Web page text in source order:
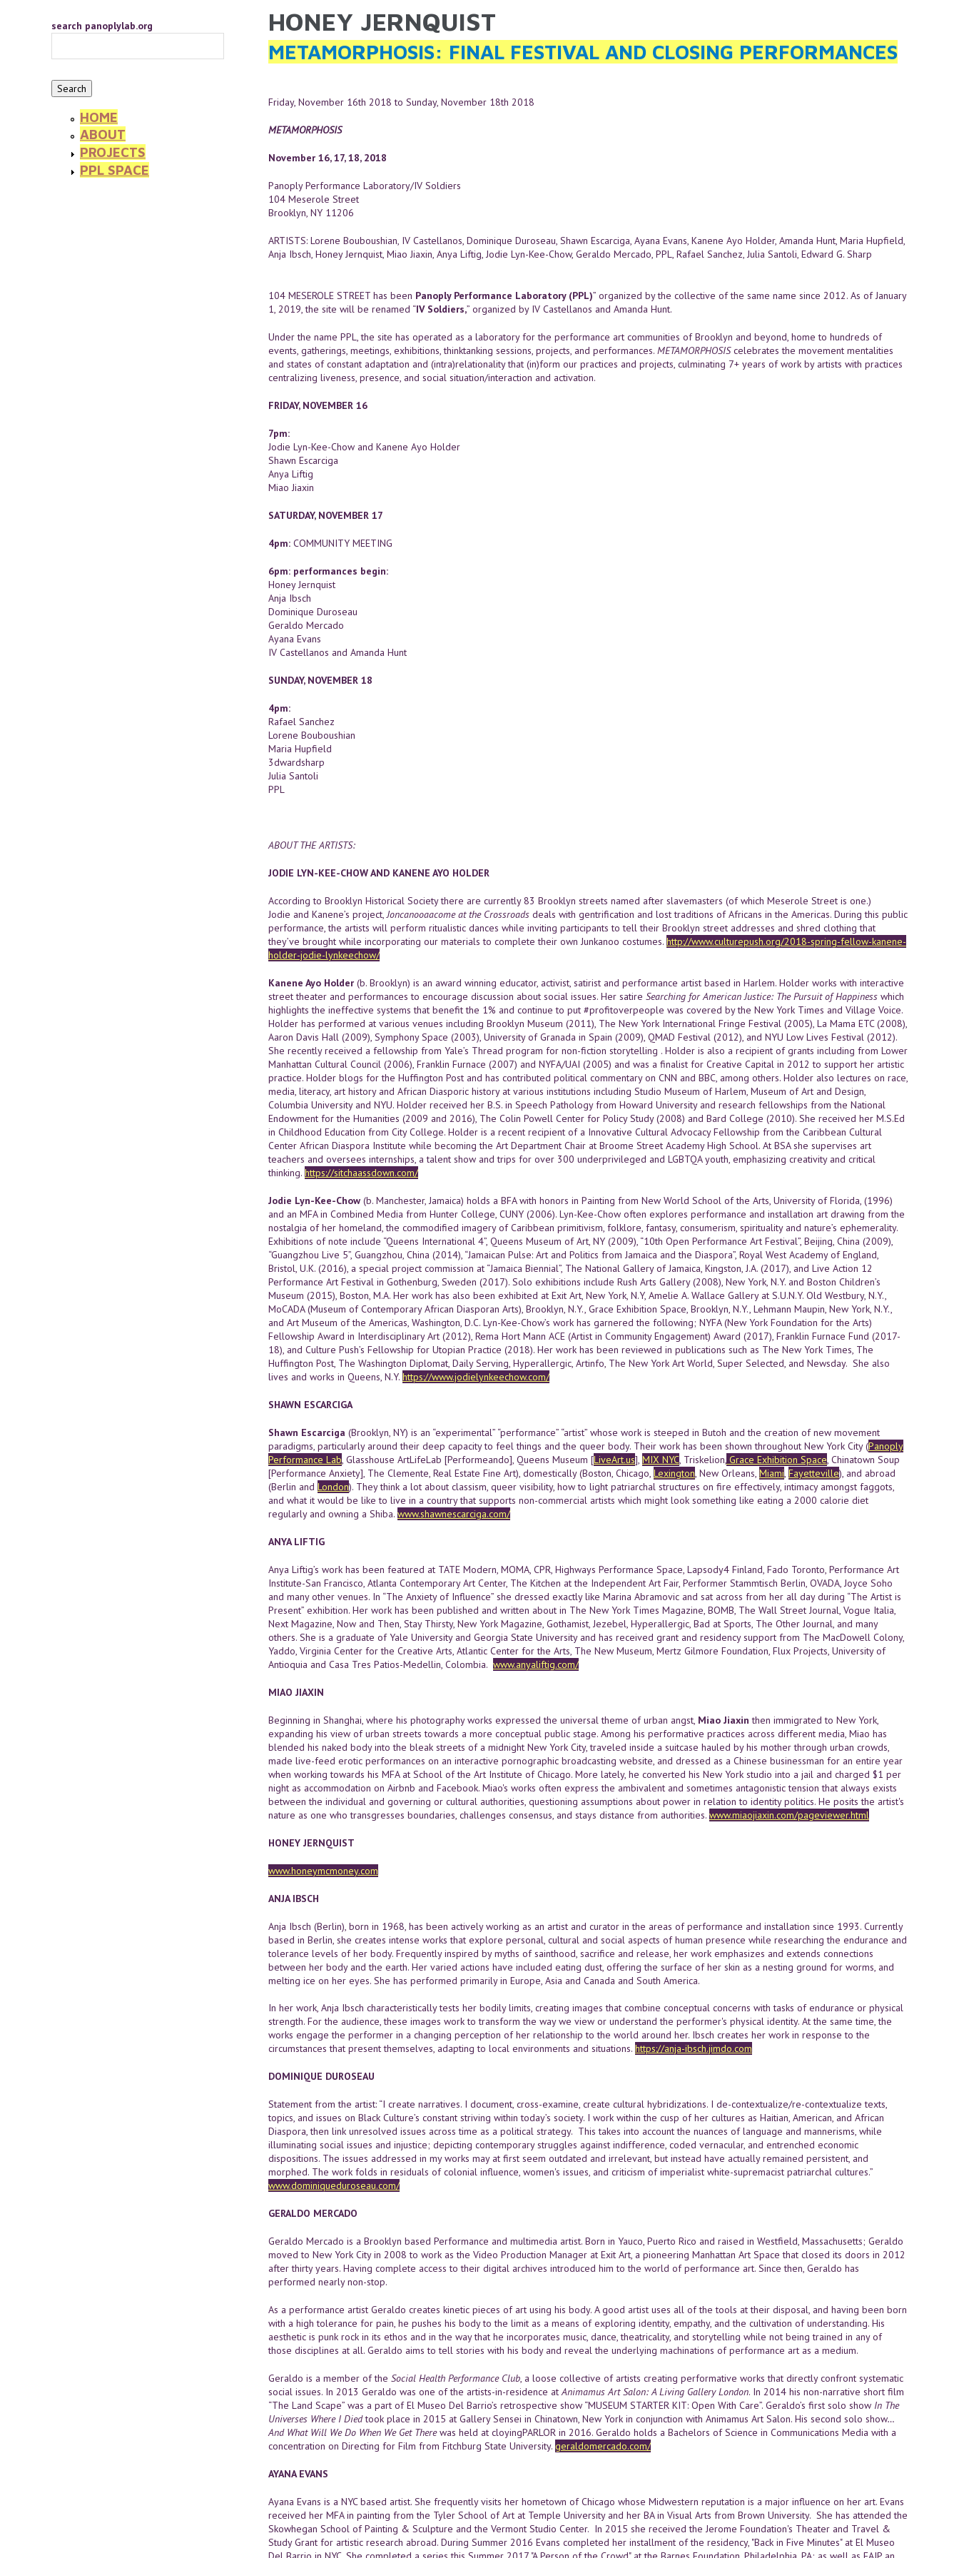
YOU ARE HERE
HONEY JERNQUIST
METAMORPHOSIS: FINAL FESTIVAL AND CLOSING PERFORMANCES
Friday, November 16th 2018 to Sunday, November 18th 2018
METAMORPHOSIS
November 16, 17, 18, 2018
Panoply Performance Laboratory/IV Soldiers
104 Meserole Street
Brooklyn, NY 11206
ARTISTS: Lorene Bouboushian, IV Castellanos, Dominique Duroseau, Shawn Escarciga, Ayana Evans, Kanene Ayo Holder, Amanda Hunt, Maria Hupfield,
Anja Ibsch, Honey Jernquist, Miao Jiaxin, Anya Liftig, Jodie Lyn-Kee-Chow, Geraldo Mercado, PPL, Rafael Sanchez, Julia Santoli, Edward G. Sharp
104 MESEROLE STREET has been Panoply Performance Laboratory (PPL)” organized by the collective of the same name since 2012. As of January
1, 2019, the site will be renamed “IV Soldiers,” organized by IV Castellanos and Amanda Hunt.
Under the name PPL, the site has operated as a laboratory for the performance art communities of Brooklyn and beyond, home to hundreds of
events, gatherings, meetings, exhibitions, thinktanking sessions, projects, and performances. METAMORPHOSIScelebrates the movement mentalities
and states of constant adaptation and (intra)relationality that (in)form our practices and projects, culminating 7+ years of work by artists with practices
centralizing liveness, presence, and social situation/interaction and activation.
FRIDAY, NOVEMBER 16
7pm:
Jodie Lyn-Kee-Chow and Kanene Ayo Holder
Shawn Escarciga
Anya Liftig
Miao Jiaxin
SATURDAY, NOVEMBER 17
4pm: COMMUNITY MEETING
6pm: performances begin:
Honey Jernquist
Anja Ibsch
Dominique Duroseau
Geraldo Mercado
Ayana Evans
IV Castellanos and Amanda Hunt
SUNDAY, NOVEMBER 18
4pm:
Rafael Sanchez
Lorene Bouboushian
Maria Hupfield
3dwardsharp
Julia Santoli
PPL
ABOUT THE ARTISTS:
JODIE LYN-KEE-CHOW AND KANENE AYO HOLDER
According to Brooklyn Historical Society there are currently 83 Brooklyn streets named after slavemasters (of which Meserole Street is one.)
Jodie and Kanene’s project,Joncanooaacome at the Crossroads deals with gentrification and lost traditions of Africans in the Americas. During this public
performance, the artists will perform ritualistic dances while inviting participants to tell their Brooklyn street addresses and shred clothing that
they’ve brought while incorporating our materials to complete their own Junkanoo costumes. http://www.culturepush.org/2018-spring-fellow-kanene-
holder-jodie-lynkeechow/
Kanene Ayo Holder (b. Brooklyn) is an award winning educator, activist, satirist and performance artist based in Harlem. Holder works with interactive
street theater and performances to encourage discussion about social issues. Her satire Searching for American Justice: The Pursuit of Happinesswhich
highlights the ineffective systems that benefit the 1% and continue to put #profitoverpeople was covered by the New York Times and Village Voice.
Holder has performed at various venues including Brooklyn Museum (2011), The New York International Fringe Festival (2005), La Mama ETC (2008),
Aaron Davis Hall (2009), Symphony Space (2003), University of Granada in Spain (2009), QMAD Festival (2012), and NYU Low Lives Festival (2012).
She recently received a fellowship from Yale’s Thread program for non-fiction storytelling . Holder is also a recipient of grants including from Lower
Manhattan Cultural Council (2006), Franklin Furnace (2007) and NYFA/UAI (2005) and was a finalist for Creative Capital in 2012 to support her artistic
practice. Holder blogs for the Huffington Post and has contributed political commentary on CNN and BBC, among others. Holder also lectures on race,
media, literacy, art history and African Diasporic history at various institutions including Studio Museum of Harlem, Museum of Art and Design,
Columbia University and NYU. Holder received her B.S. in Speech Pathology from Howard University and research fellowships from the National
Endowment for the Humanities (2009 and 2016), The Colin Powell Center for Policy Study (2008) and Bard College (2010). She received her M.S.Ed
in Childhood Education from City College. Holder is a recent recipient of a Innovative Cultural Advocacy Fellowship from the Caribbean Cultural
Center African Diaspora Institute while becoming the Art Department Chair at Broome Street Academy High School. At BSA she supervises art
teachers and oversees internships, a talent show and trips for over 300 underprivileged and LGBTQA youth, emphasizing creativity and critical
thinking. https://sitchaassdown.com/
Jodie Lyn-Kee-Chow(b. Manchester, Jamaica) holds a BFA with honors in Painting from New World School of the Arts, University of Florida, (1996)
and an MFA in Combined Media from Hunter College, CUNY (2006). Lyn-Kee-Chow often explores performance and installation art drawing from the
nostalgia of her homeland, the commodified imagery of Caribbean primitivism, folklore, fantasy, consumerism, spirituality and nature’s ephemerality.
Exhibitions of note include “Queens International 4”, Queens Museum of Art, NY (2009), “10th Open Performance Art Festival”, Beijing, China (2009),
“Guangzhou Live 5”, Guangzhou, China (2014), “Jamaican Pulse: Art and Politics from Jamaica and the Diaspora”, Royal West Academy of England,
Bristol, U.K. (2016), a special project commission at “Jamaica Biennial”, The National Gallery of Jamaica, Kingston, J.A. (2017), and Live Action 12
Performance Art Festival in Gothenburg, Sweden (2017). Solo exhibitions include Rush Arts Gallery (2008), New York, N.Y. and Boston Children’s
Museum (2015), Boston, M.A. Her work has also been exhibited at Exit Art, New York, N.Y, Amelie A. Wallace Gallery at S.U.N.Y. Old Westbury, N.Y.,
MoCADA (Museum of Contemporary African Diasporan Arts), Brooklyn, N.Y., Grace Exhibition Space, Brooklyn, N.Y., Lehmann Maupin, New York, N.Y.,
and Art Museum of the Americas, Washington, D.C. Lyn-Kee-Chow’s work has garnered the following; NYFA (New York Foundation for the Arts)
Fellowship Award in Interdisciplinary Art (2012), Rema Hort Mann ACE (Artist in Community Engagement) Award (2017), Franklin Furnace Fund (2017-
18), and Culture Push’s Fellowship for Utopian Practice (2018). Her work has been reviewed in publications such as The New York Times, The
Huffington Post, The Washington Diplomat, Daily Serving, Hyperallergic, Artinfo, The New York Art World, Super Selected, and Newsday. She also
lives and works in Queens, N.Y. https://www.jodielynkeechow.com/
SHAWN ESCARCIGA
Shawn Escarciga (Brooklyn, NY) is an “experimental” “performance” “artist” whose work is steeped in Butoh and the creation of new movement
paradigms, particularly around their deep capacity to feel things and the queer body. Their work has been shown throughout New York City (Panoply
Performance Lab, Glasshouse ArtLifeLab [Performeando], Queens Museum [LiveArt.us], MIX NYC, Triskelion,Grace Exhibition Space, Chinatown Soup
[Performance Anxiety], The Clemente, Real Estate Fine Art), domestically (Boston, Chicago, Lexington, New Orleans, Miami, Fayetteville), and abroad
(Berlin and London). They think a lot about classism, queer visibility, how to light patriarchal structures on fire effectively, intimacy amongst faggots,
and what it would be like to live in a country that supports non-commercial artists which might look something like eating a 2000 calorie diet
regularly and owning a Shiba. www.shawnescarciga.com/
ANYA LIFTIG
Anya Liftig’s work has been featured at TATE Modern, MOMA, CPR, Highways Performance Space, Lapsody4 Finland, Fado Toronto, Performance Art
Institute-San Francisco, Atlanta Contemporary Art Center, The Kitchen at the Independent Art Fair, Performer Stammtisch Berlin, OVADA, Joyce Soho
and many other venues. In “The Anxiety of Influence” she dressed exactly like Marina Abramovic and sat across from her all day during “The Artist is
Present” exhibition. Her work has been published and written about in The New York Times Magazine, BOMB, The Wall Street Journal, Vogue Italia,
Next Magazine, Now and Then, Stay Thirsty, New York Magazine, Gothamist, Jezebel, Hyperallergic, Bad at Sports, The Other Journal, and many
others. She is a graduate of Yale University and Georgia State University and has received grant and residency support from The MacDowell Colony,
Yaddo, Virginia Center for the Creative Arts, Atlantic Center for the Arts, The New Museum, Mertz Gilmore Foundation, Flux Projects, University of
Antioquia and Casa Tres Patios-Medellin, Colombia. www.anyaliftig.com/
MIAO JIAXIN
Beginning in Shanghai, where his photography works expressed the universal theme of urban angst, Miao Jiaxin then immigrated to New York,
expanding his view of urban streets towards a more conceptual public stage. Among his performative practices across different media, Miao has
blended his naked body into the bleak streets of a midnight New York City, traveled inside a suitcase hauled by his mother through urban crowds,
made live-feed erotic performances on an interactive pornographic broadcasting website, and dressed as a Chinese businessman for an entire year
when working towards his MFA at School of the Art Institute of Chicago. More lately, he converted his New York studio into a jail and charged $1 per
night as accommodation on Airbnb and Facebook. Miao's works often express the ambivalent and sometimes antagonistic tension that always exists
between the individual and governing or cultural authorities, questioning assumptions about power in relation to identity politics. He posits the artist's
nature as one who transgresses boundaries, challenges consensus, and stays distance from authorities. www.miaojiaxin.com/pageviewer.html
HONEY JERNQUIST
www.honeymcmoney.com
ANJA IBSCH
Anja Ibsch (Berlin), born in 1968, has been actively working as an artist and curator in the areas of performance and installation since 1993. Currently
based in Berlin, she creates intense works that explore personal, cultural and social aspects of human presence while researching the endurance and
tolerance levels of her body. Frequently inspired by myths of sainthood, sacrifice and release, her work emphasizes and extends connections
between her body and the earth. Her varied actions have included eating dust, offering the surface of her skin as a nesting ground for worms, and
melting ice on her eyes. She has performed primarily in Europe, Asia and Canada and South America.
In her work, Anja Ibsch characteristically tests her bodily limits, creating images that combine conceptual concerns with tasks of endurance or physical
strength. For the audience, these images work to transform the way we view or understand the performer's physical identity. At the same time, the
works engage the performer in a changing perception of her relationship to the world around her. Ibsch creates her work in response to the
circumstances that present themselves, adapting to local environments and situations. https://anja-ibsch.jimdo.com
DOMINIQUE DUROSEAU
Statement from the artist: “I create narratives. I document, cross-examine, create cultural hybridizations. I de-contextualize/re-contextualize texts,
topics, and issues on Black Culture’s constant striving within today’s society. I work within the cusp of her cultures as Haitian, American, and African
Diaspora, then link unresolved issues across time as a political strategy. This takes into account the nuances of language and mannerisms, while
illuminating social issues and injustice; depicting contemporary struggles against indifference, coded vernacular, and entrenched economic
dispositions. The issues addressed in my works may at first seem outdated and irrelevant, but instead have actually remained persistent, and
morphed. The work folds in residuals of colonial influence, women's issues, and criticism of imperialist white-supremacist patriarchal cultures.”
www.dominiqueduroseau.com/
GERALDO MERCADO
Geraldo Mercado is a Brooklyn based Performance and multimedia artist. Born in Yauco, Puerto Rico and raised in Westfield, Massachusetts; Geraldo
moved to New York City in 2008 to work as the Video Production Manager at Exit Art, a pioneering Manhattan Art Space that closed its doors in 2012
after thirty years. Having complete access to their digital archives introduced him to the world of performance art. Since then, Geraldo has
performed nearly non-stop.
As a performance artist Geraldo creates kinetic pieces of art using his body. A good artist uses all of the tools at their disposal, and having been born
with a high tolerance for pain, he pushes his body to the limit as a means of exploring identity, empathy, and the cultivation of understanding. His
aesthetic is punk rock in its ethos and in the way that he incorporates music, dance, theatricality, and storytelling while not being trained in any of
those disciplines at all. Geraldo aims to tell stories with his body and reveal the underlying machinations of performance art as a medium.
Geraldo is a member of the Social Health Performance Club, a loose collective of artists creating performative works that directly confront systematic
social issues. In 2013 Geraldo was one of the artists-in-residence atAnimamus Art Salon: A Living Gallery London. In 2014 his non-narrative short film
“The Land Scape” was a part of El Museo Del Barrio’s retrospective show “MUSEUM STARTER KIT: Open With Care”. Geraldo’s first solo show In The
Universes Where I Diedtook place in 2015 at Gallery Sensei in Chinatown, New York in conjunction with Animamus Art Salon. His second solo show…
And What Will We Do When We Get Therewas held at cloyingPARLOR in 2016. Geraldo holds a Bachelors of Science in Communications Media with a
concentration on Directing for Film from Fitchburg State University. geraldomercado.com/
AYANA EVANS
Ayana Evans is a NYC based artist. She frequently visits her hometown of Chicago whose Midwestern reputation is a major influence on her art. Evans
received her MFA in painting from the Tyler School of Art at Temple University and her BA in Visual Arts from Brown University. She has attended the
Skowhegan School of Painting & Sculpture and the Vermont Studio Center. In 2015 she received the Jerome Foundation's Theater and Travel &
Study Grant for artistic research abroad. During Summer 2016 Evans completed her installment of the residency, "Back in Five Minutes" at El Museo
search panoplylab.org
HOME
ABOUT
PROJECTS
PPL SPACE